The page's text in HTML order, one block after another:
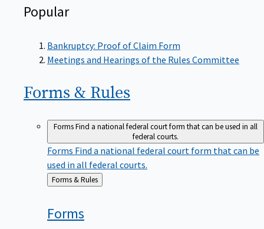
Popular
Bankruptcy: Proof of Claim Form
Meetings and Hearings of the Rules Committee
Forms & Rules
FormsFind a national federal court form that can be used in all
federal courts.
Forms Find a national federal court form that can be
used in all federal courts.
Back
to
Forms & Rules
Forms